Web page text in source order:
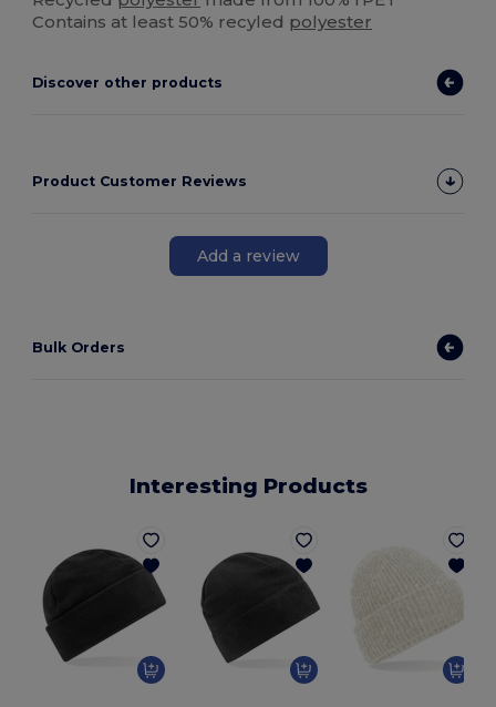
Contains at least 50% recyled polyester
Discover other products
Product Customer Reviews
Add a review
Bulk Orders
Interesting Products